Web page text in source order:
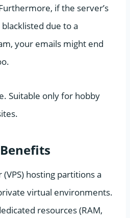
if the server’s
due to a
your emails might end
Suitable only for hobby
hosting partitions a
virtual environments.
resources (RAM,